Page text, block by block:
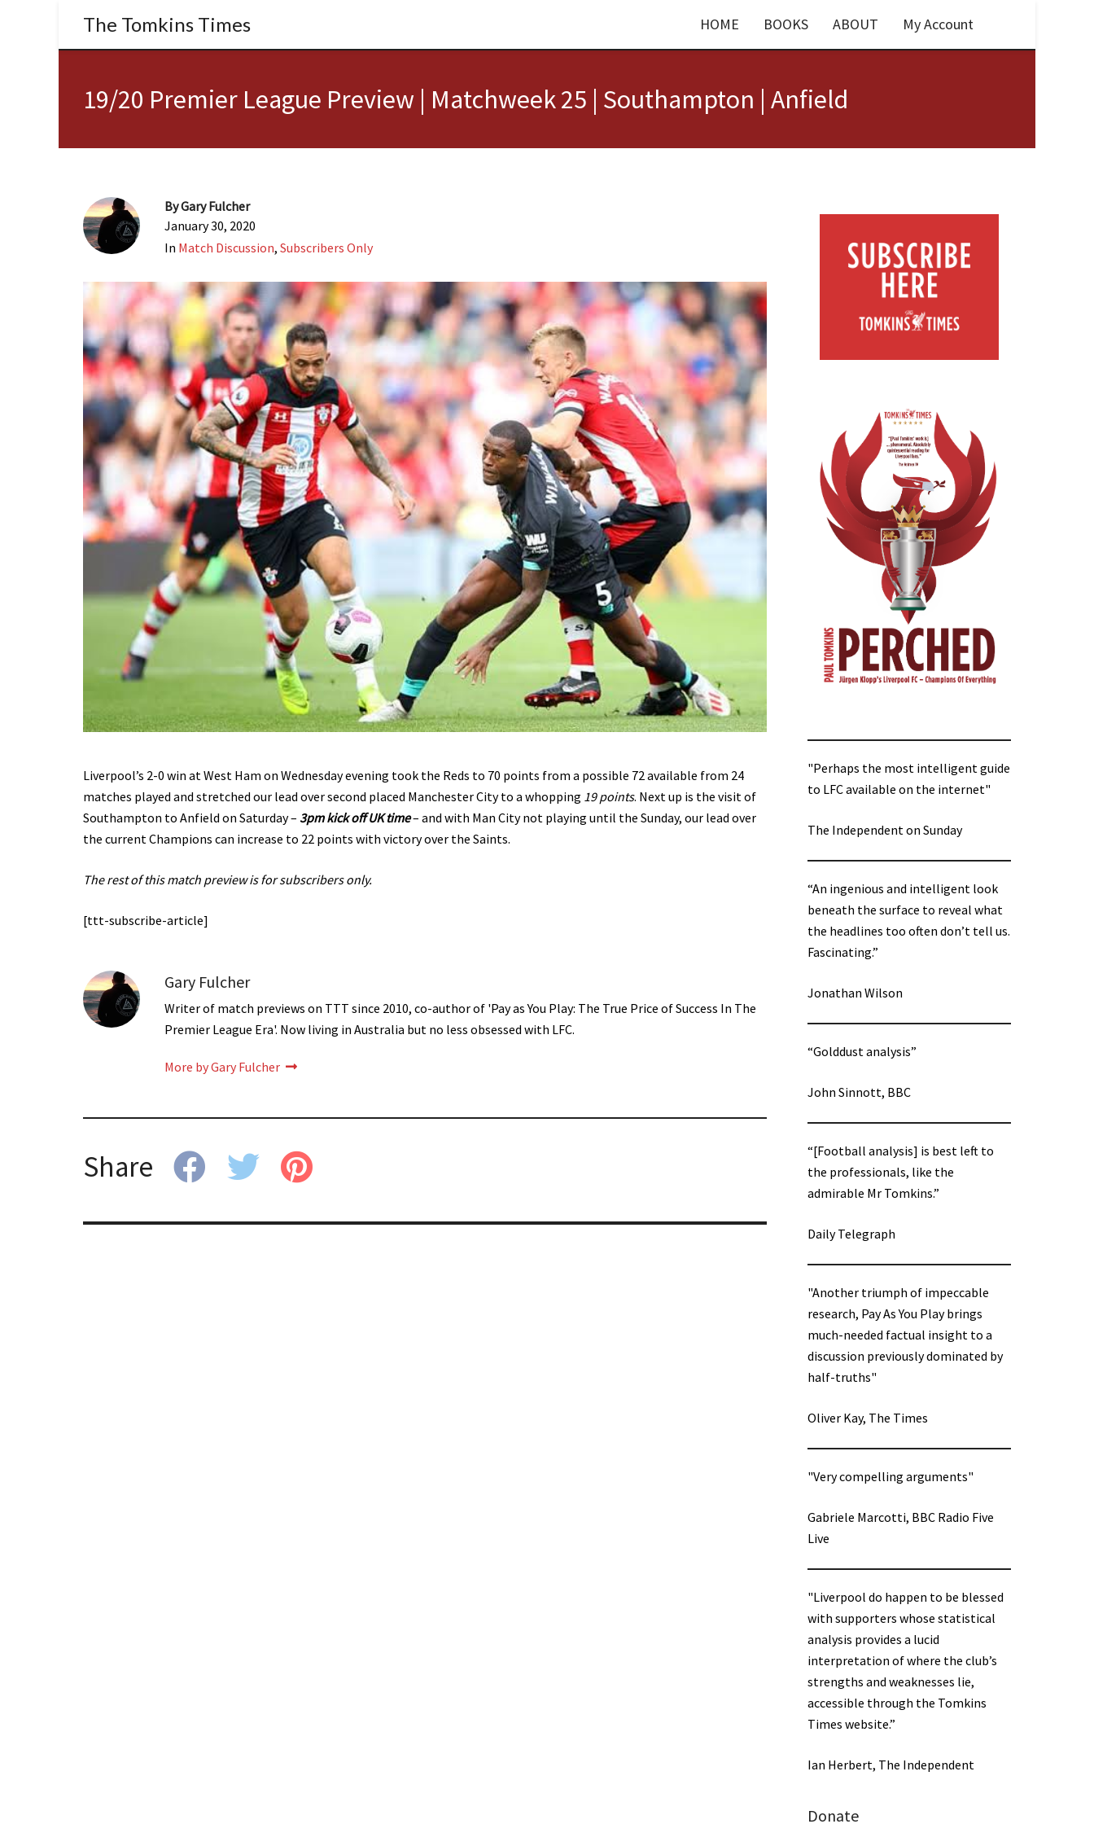
The Tomkins Times HOME BOOKS ABOUT My Account
19/20 Premier League Preview | Matchweek 25 | Southampton | Anfield
ByGary Fulcher
January 30, 2020
In Match Discussion, Subscribers Only
Liverpool’s 2-0 win at West Ham on Wednesday evening took the Reds to 70 points from a possible 72 available from 24
matches played and stretched our lead over second placed Manchester City to a whopping 19 points. Next up is the visit of
Southampton to Anfield on Saturday – 3pm kick off UK time– and with Man City not playing until the Sunday, our lead over
the current Champions can increase to 22 points with victory over the Saints.
The rest of this match preview is for subscribers only.
[ttt-subscribe-article]
Gary Fulcher
Writer of match previews on TTT since 2010, co-author of 'Pay as You Play: The True Price of Success In The
Premier League Era'. Now living in Australia but no less obsessed with LFC.
More by Gary Fulcher
Share
"Perhaps the most intelligent guide
to LFC available on the internet"
The Independent on Sunday
“An ingenious and intelligent look
beneath the surface to reveal what
the headlines too often don’t tell us.
Fascinating.”
Jonathan Wilson
“Golddust analysis”
John Sinnott, BBC
“[Football analysis] is best left to
the professionals, like the
admirable Mr Tomkins.”
Daily Telegraph
"Another triumph of impeccable
research, Pay As You Play brings
much-needed factual insight to a
discussion previously dominated by
half-truths"
Oliver Kay, The Times
"Very compelling arguments"
Gabriele Marcotti, BBC Radio Five
Live
"Liverpool do happen to be blessed
with supporters whose statistical
analysis provides a lucid
interpretation of where the club’s
strengths and weaknesses lie,
accessible through the Tomkins
Times website.”
Ian Herbert, The Independent
Donate